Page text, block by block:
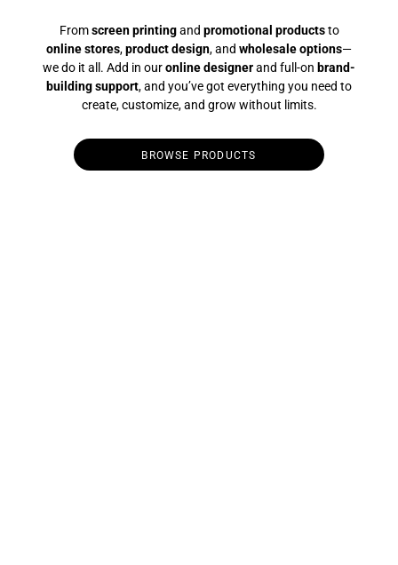
Fromscreen printingand promotional productsto
online stores,product design, and wholesale options—
we do it all. Add in ouronline designerand full-on brand-
building support, and you’ve got everything you need to
create, customize, and grow without limits.
BROWSE PRODUCTS